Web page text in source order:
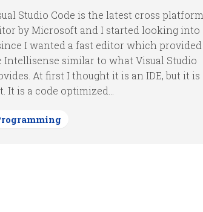
Studio Code is the latest cross platform
by Microsoft and I started looking into
I wanted a fast editor which provided
Intellisense similar to what Visual Studio
At first I thought it is an IDE, but it is
It is a code optimized...